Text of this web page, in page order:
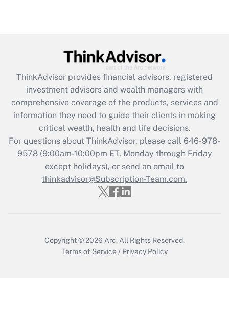
Recently Updated Q&As
What is the CARES Act employee
retention tax credit that was available
during 2020 and 2021?
Get Answer
Recently Updated Q&As
Who must file a return?
Get Answer
ThinkAdvisor provides financial advisors, registered
investment advisors and wealth managers with
comprehensive coverage of the products, services and
information they need to guide their clients in making
critical wealth, health and life decisions.
For questions about ThinkAdvisor, please call 646-978-
9578(9:00am-10:00pm ET, Monday through Friday
except holidays), or send an email to
thinkadvisor@Subscription-Team.com.
Copyright © 2026 Arc. All Rights Reserved.
Terms of Service / Privacy Policy